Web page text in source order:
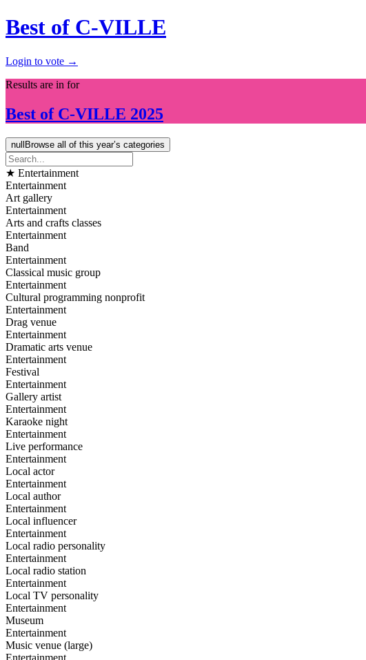
Best of C-VILLE
Login to vote →
Results are in for
Best of C-VILLE 2025
nullBrowse all of this year’s categories
★ Entertainment
Entertainment
Art gallery
Entertainment
Arts and crafts classes
Entertainment
Band
Entertainment
Classical music group
Entertainment
Cultural programming nonprofit
Entertainment
Drag venue
Entertainment
Dramatic arts venue
Entertainment
Festival
Entertainment
Gallery artist
Entertainment
Karaoke night
Entertainment
Live performance
Entertainment
Local actor
Entertainment
Local author
Entertainment
Local influencer
Entertainment
Local radio personality
Entertainment
Local radio station
Entertainment
Local TV personality
Entertainment
Museum
Entertainment
Music venue (large)
Entertainment